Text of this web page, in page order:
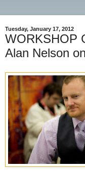
Tuesday, January 17, 2012
WORKSHOP
Alan Nelson